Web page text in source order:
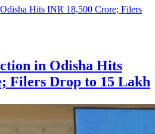
in Odisha Hits
Filers Drop to 15 Lakh